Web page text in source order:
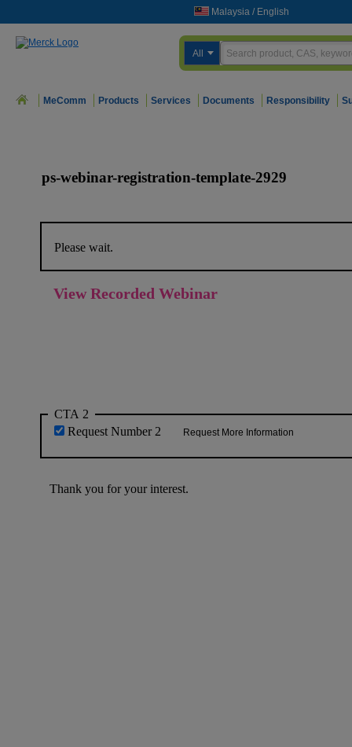
Malaysia / English
All
MeComm Products Services Documents Responsibility